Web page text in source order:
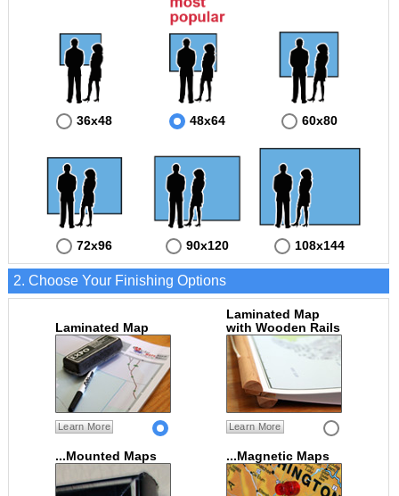
36x48 48x64 60x80
72x96 90x120 108x144
2. Choose Your Finishing Options
Laminated Map
Learn More
Laminated Map
with Wooden Rails
Learn More
...Mounted Maps ...Magnetic Maps